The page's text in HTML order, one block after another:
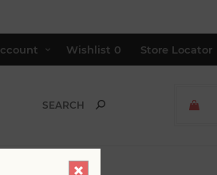
Wishlist 0 Store Locator